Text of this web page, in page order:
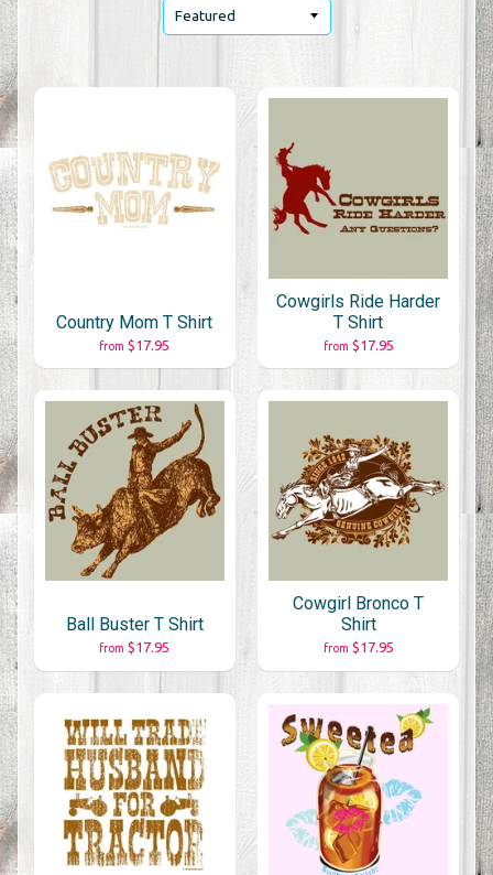
Country Mom T Shirt
from $17.95
Cowgirls Ride Harder
T Shirt
from $17.95
Ball Buster T Shirt
from $17.95
Cowgirl Bronco T
Shirt
from $17.95